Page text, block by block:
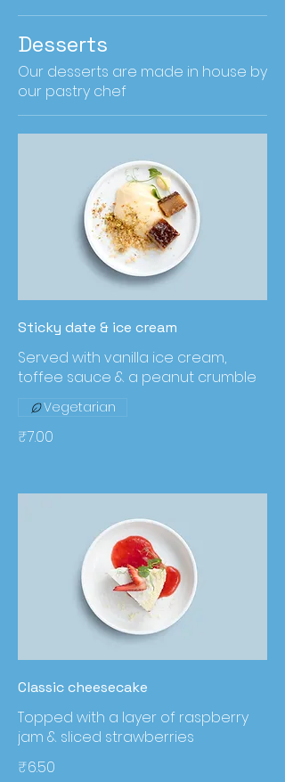
Desserts
Our desserts are made in house by
our pastry chef
Sticky date & ice cream
Served with vanilla ice cream,
toffee sauce & a peanut crumble
₹7.00
Vegetarian
Classic cheesecake
Topped with a layer of raspberry
jam & sliced strawberries
₹6.50